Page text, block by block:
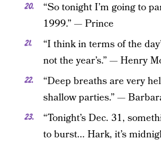
“So tonight I’m going to
1999.” — Prince
“I think in terms of the
not the year’s.” — Henry
“Deep breaths are very
shallow parties.” —
“Tonight’s Dec. 31,
to burst... Hark, it’s